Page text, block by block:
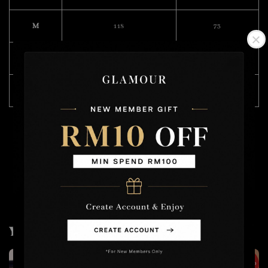
M 118 73
Model Wearing Size L
Height :168cm
You may also like
2 for RM50